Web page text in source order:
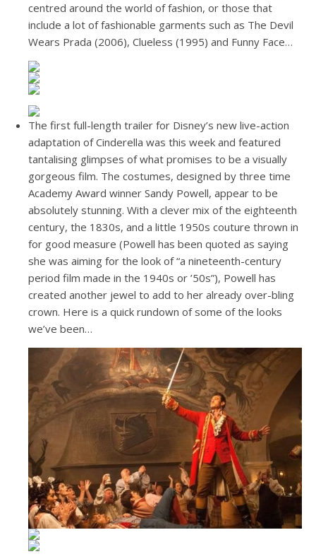
centred around the world of fashion, or those that
include a lot of fashionable garments such as The Devil
Wears Prada (2006), Clueless (1995) and Funny Face…
The first full-length trailer for Disney’s new live-action
adaptation of Cinderella was this week and featured
tantalising glimpses of what promises to be a visually
gorgeous film. The costumes, designed by three time
Academy Award winner Sandy Powell, appear to be
absolutely stunning. With a clever mix of the eighteenth
century, the 1830s, and a little 1950s couture thrown in
for good measure (Powell has been quoted as saying
she was aiming for the look of “a nineteenth-century
period film made in the 1940s or ’50s”), Powell has
created another jewel to add to her already over-bling
crown. Here is a quick rundown of some of the looks
we’ve been…